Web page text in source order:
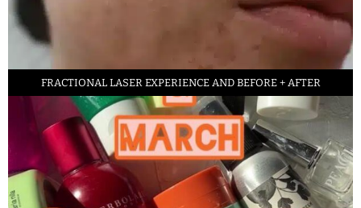
FRACTIONAL LASER EXPERIENCE AND BEFORE + AFTER